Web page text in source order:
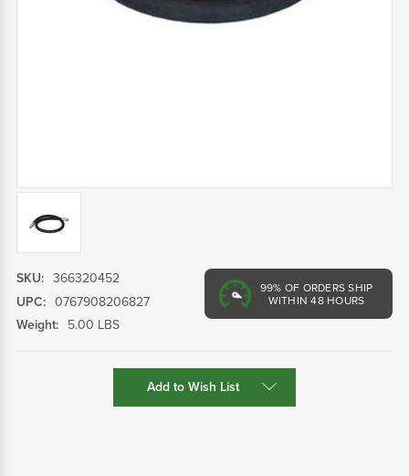
99% OF ORDERS SHIP
WITHIN 48 HOURS
SKU: 366320452
UPC: 0767908206827
Weight:
5.00 LBS
Add to Wish List